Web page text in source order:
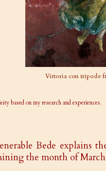
Vittoria con tripode
based on my research and experiences.
Bede explains
the month of